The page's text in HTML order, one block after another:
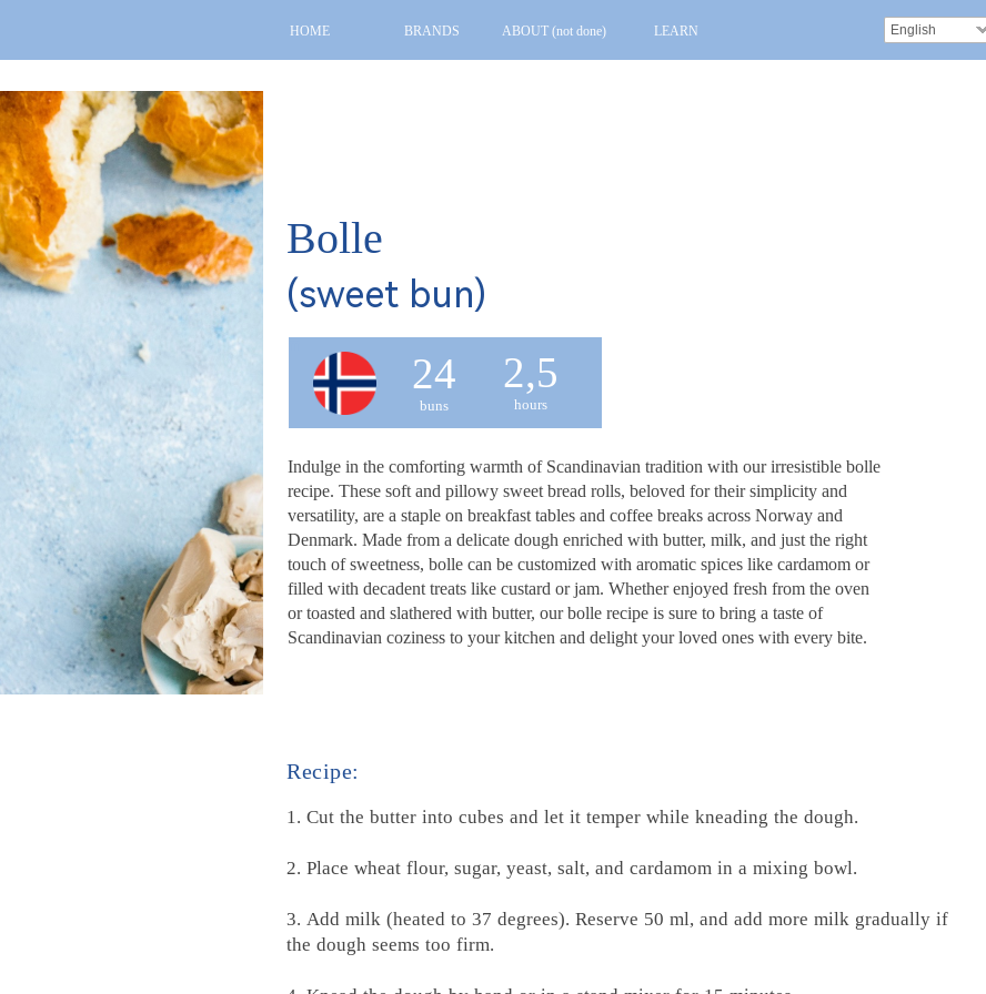
HOME BRANDS ABOUT (not done) LEARN English
Bolle
(sweet bun)
2,5
hours
24
buns
Indulge in the comforting warmth of Scandinavian tradition with our irresistible bolle
recipe. These soft and pillowy sweet bread rolls, beloved for their simplicity and
versatility, are a staple on breakfast tables and coffee breaks across Norway and
Denmark. Made from a delicate dough enriched with butter, milk, and just the right
touch of sweetness, bolle can be customized with aromatic spices like cardamom or
filled with decadent treats like custard or jam. Whether enjoyed fresh from the oven
or toasted and slathered with butter, our bolle recipe is sure to bring a taste of
Scandinavian coziness to your kitchen and delight your loved ones with every bite.
Recipe:
1. Cut the butter into cubes and let it temper while kneading the dough.
2. Place wheat flour, sugar, yeast, salt, and cardamom in a mixing bowl.
3. Add milk (heated to 37 degrees). Reserve 50 ml, and add more milk gradually if
the dough seems too firm.